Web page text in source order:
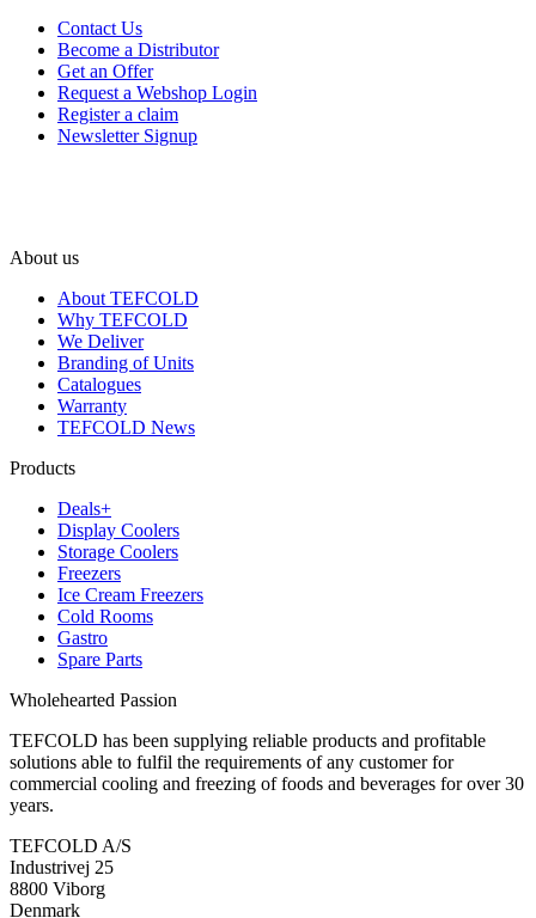
Contact Us
Become a Distributor
Get an Offer
Request a Webshop Login
Register a claim
Newsletter Signup
About us
About TEFCOLD
Why TEFCOLD
We Deliver
Branding of Units
Catalogues
Warranty
TEFCOLD News
Products
Deals+
Display Coolers
Storage Coolers
Freezers
Ice Cream Freezers
Cold Rooms
Gastro
Spare Parts
Wholehearted Passion
TEFCOLD has been supplying reliable products and profitable
solutions able to fulfil the requirements of any customer for
commercial cooling and freezing of foods and beverages for over 30
years.
TEFCOLD A/S
Industrivej 25
8800 Viborg
Denmark